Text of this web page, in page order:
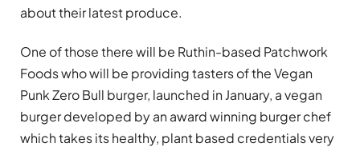
about their latest produce.
One of those there will be Ruthin-based Patchwork
Foods who will be providing tasters of the Vegan
Punk Zero Bull burger, launched in January, a vegan
burger developed by an award winning burger chef
which takes its healthy, plant based credentials very